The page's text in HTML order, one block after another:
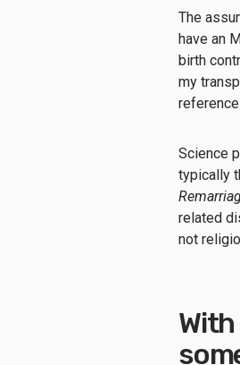
The
have an
birth
my
Science
typically
related
not